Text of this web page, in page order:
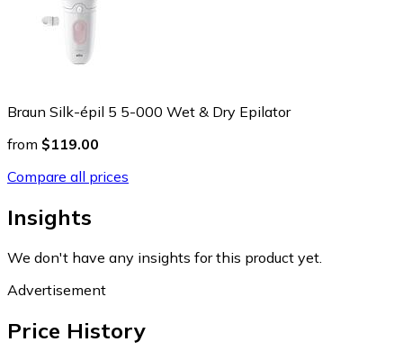
Braun Silk-épil 5 5-000 Wet & Dry Epilator
from $119.00
Compare all prices
Insights
We don't have any insights for this product yet.
Advertisement
Price History